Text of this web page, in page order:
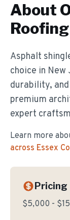
About
Roofing
Asphalt
choice in
durability,
premium
expert
Learn more
across Essex
Pricing
$5,000 -